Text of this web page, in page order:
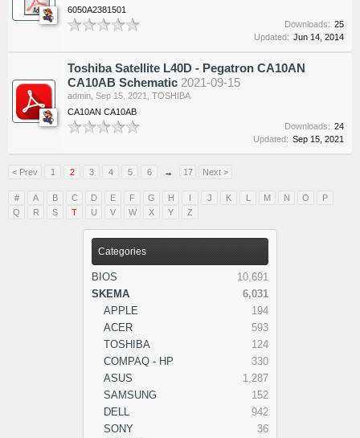
Categories
BIOS
10,691
SKEMA
6,031
APPLE
194
ACER
593
TOSHIBA
124
COMPAQ - HP
330
ASUS
1,287
SAMSUNG
152
DELL
942
SONY
36
6050A2381501
Downloads: 25
Updated: Jun 14, 2014
Toshiba Satellite L40D - Pegatron CA10AN
CA10AB Schematic 2021-09-15
admin Sep 15, 2021
TOSHIBA
CA10AN CA10AB
Downloads: 24
Updated: Sep 15, 2021
< Prev 1 2 3 4 5 6 → 17 Next >
# A B C D E F G H I J K L M N O
P
Q
R S T U V W X Y Z